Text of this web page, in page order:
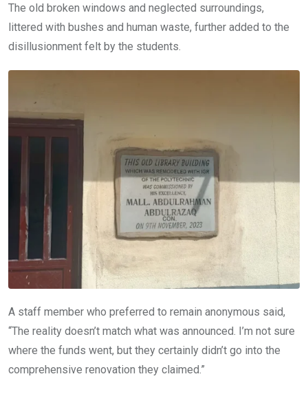
The old broken windows and neglected surroundings,
littered with bushes and human waste, further added to the
disillusionment felt by the students.
A staff member who preferred to remain anonymous said,
“The reality doesn’t match what was announced. I’m not sure
where the funds went, but they certainly didn’t go into the
comprehensive renovation they claimed.”